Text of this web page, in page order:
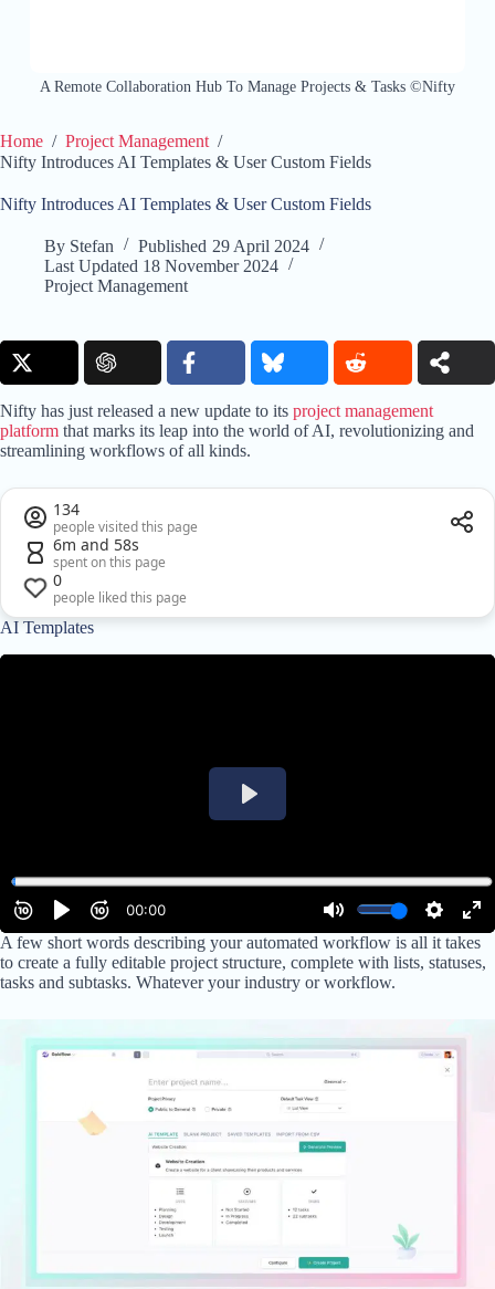
A Remote Collaboration Hub To Manage Projects & Tasks ©Nifty
Home / Project Management /
Nifty Introduces AI Templates & User Custom Fields
Nifty Introduces AI Templates & User Custom Fields
By Stefan Published 29 April 2024
Last Updated 18 November 2024
Project Management
Nifty has just released a new update to its project management
platform that marks its leap into the world of AI, revolutionizing and
streamlining workflows of all kinds.
134
people visited this page
6m and 58s
spent on this page
0
people liked this page
AI Templates
A few short words describing your automated workflow is all it takes
to create a fully editable project structure, complete with lists, statuses,
tasks and subtasks. Whatever your industry or workflow.